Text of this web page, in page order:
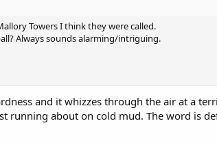
Towers I think they were called.
Always sounds alarming/intriguing.
and it whizzes through the air at a
running about on cold mud. The word is